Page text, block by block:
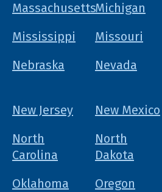
MassachusettsMichigan
Mississippi
Missouri
Nebraska
Nevada
New Jersey
New Mexico
North
Carolina
North
Dakota
Oklahoma Oregon